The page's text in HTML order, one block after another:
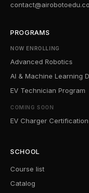
PROGRAMS
NOW ENROLLING
Advanced Robotics
AI & Machine Learning
EV Technician Program
COMING SOON
EV Charger
SCHOOL
Course list
Catalog